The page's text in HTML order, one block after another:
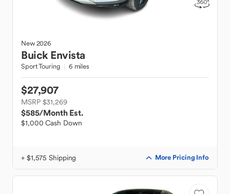
New2026
Buick Envista
Sport Touring 6 miles
$27,907
MSRP $31,269
$585/Month Est.
$1,000 Cash Down
+ $1,575 Shipping More Pricing Info